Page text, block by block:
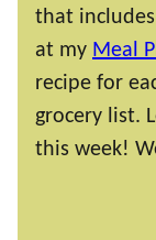
that
at my Meal
recipe for
grocery list.
this week!